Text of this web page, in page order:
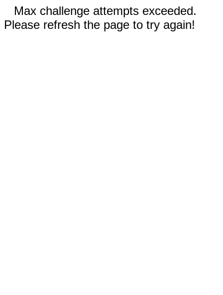
Max challenge attempts exceeded.
Please refresh the page to try again!